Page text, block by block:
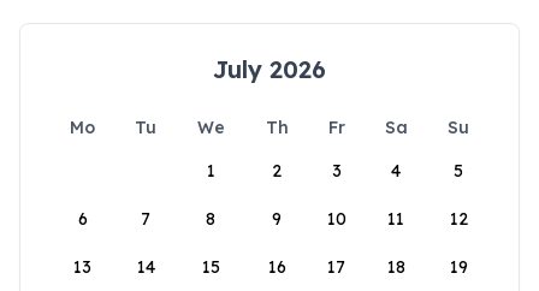
July 2026
Mo Tu We Th Fr Sa
Su
1
2 3 4 5
6 7 8 9 10 11 12
13 14 15 16 17 18 19